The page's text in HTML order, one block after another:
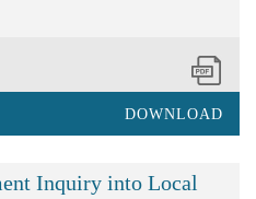
DOWNLOAD
Inquiry into Local